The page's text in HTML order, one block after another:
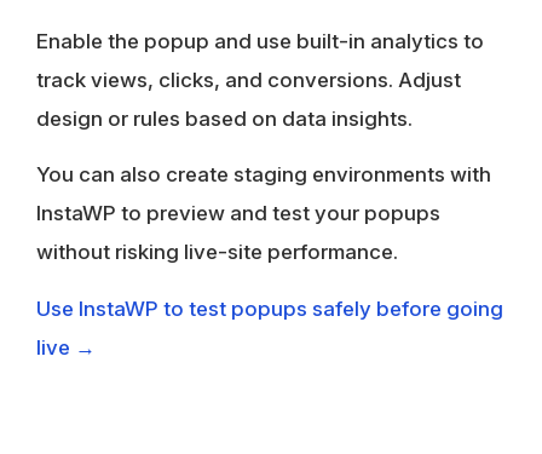
Enable the popup and use built-in analytics to
track views, clicks, and conversions. Adjust
design or rules based on data insights.
You can also create staging environments with
InstaWP to preview and test your popups
without risking live-site performance.
Use InstaWP to test popups safely before going
live →